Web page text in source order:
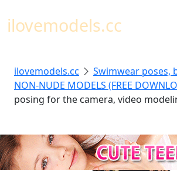
ilovemodels.cc
ilovemodels.cc
Swimwear poses,
NON-NUDE MODELS (FREE
posing for the camera, video